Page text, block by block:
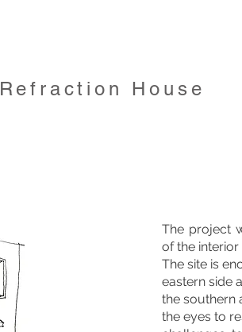
Refraction House
The project
of the
The site is
eastern side
the southern
the eyes to